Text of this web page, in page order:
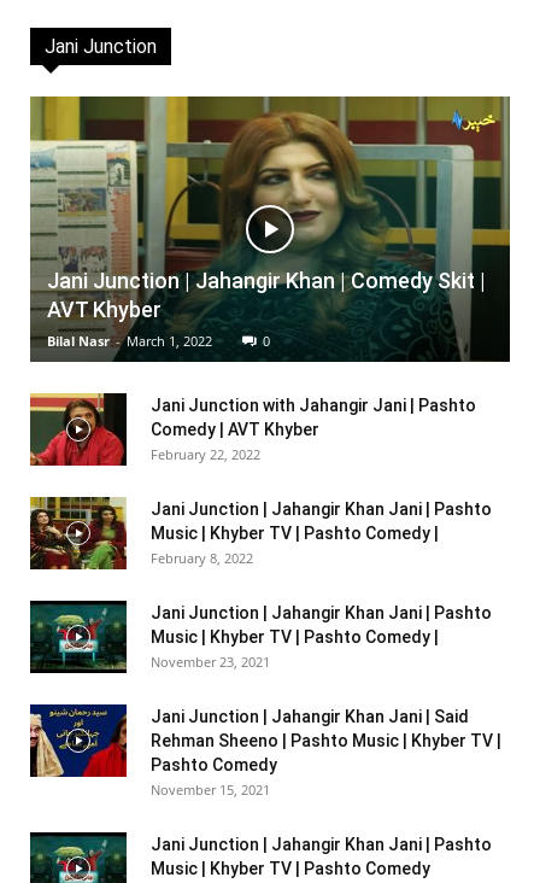
Jani Junction
Jani Junction | Jahangir Khan | Comedy Skit |
AVT Khyber
Bilal Nasr - March 1, 2022 0
Jani Junction with Jahangir Jani | Pashto
Comedy | AVT Khyber
February 22, 2022
Jani Junction | Jahangir Khan Jani | Pashto
Music | Khyber TV | Pashto Comedy |
February 8, 2022
Jani Junction | Jahangir Khan Jani | Pashto
Music | Khyber TV | Pashto Comedy |
November 23, 2021
Jani Junction | Jahangir Khan Jani | Said
Rehman Sheeno | Pashto Music | Khyber TV |
Pashto Comedy
November 15, 2021
Jani Junction | Jahangir Khan Jani | Pashto
Music | Khyber TV | Pashto Comedy